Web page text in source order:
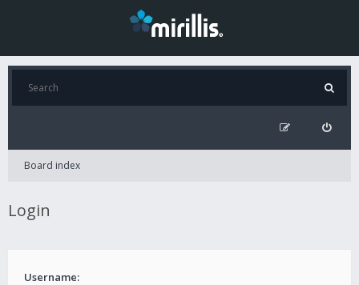
Board index
Login
Username: